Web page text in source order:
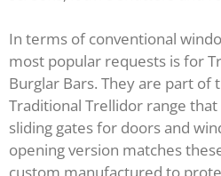
In terms of conventional
most popular requests is for
Burglar Bars. They are part of
Traditional Trellidor range
sliding gates for doors and
opening version matches